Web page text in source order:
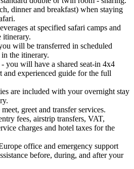
dinner and breakfast) when staying
at specified safari camps and
itinerary.
will be transferred in scheduled
the itinerary.
you will have a shared seat-in 4x4
and experienced guide for the full
are included with your overnight stay
greet and transfer services.
fees, airstrip transfers, VAT,
charges and hotel taxes for the
office and emergency support
before, during, and after your